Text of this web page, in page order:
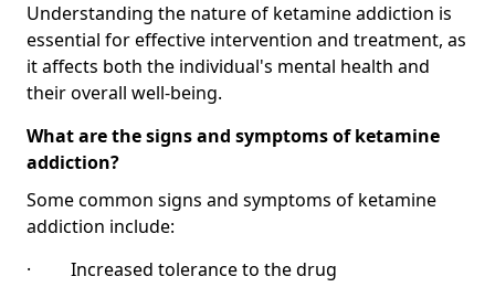
Understanding the nature of ketamine addiction is
essential for effective intervention and treatment, as
it affects both the individual's mental health and
their overall well-being.
What are the signs and symptoms of ketamine
addiction?
Some common signs and symptoms of ketamine
addiction include:
· Increased tolerance to the drug